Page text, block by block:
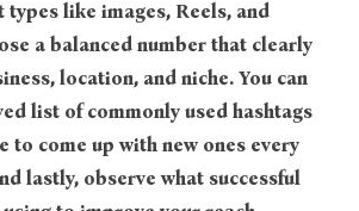
like images, Reels, and
a balanced number that clearly
location, and niche. You can
list of commonly used hashtags
to come up with new ones every
lastly, observe what successful